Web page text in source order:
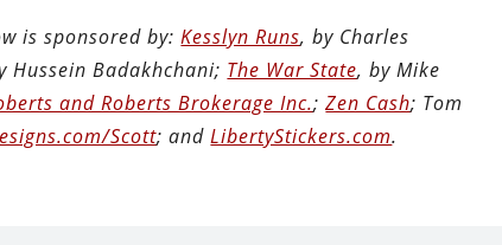
is sponsored by:Kesslyn Runs, by Charles
Hussein Badakhchani; The War State, by Mike
and Roberts Brokerage Inc.;Zen Cash; Tom
Scott; andLibertyStickers.com.